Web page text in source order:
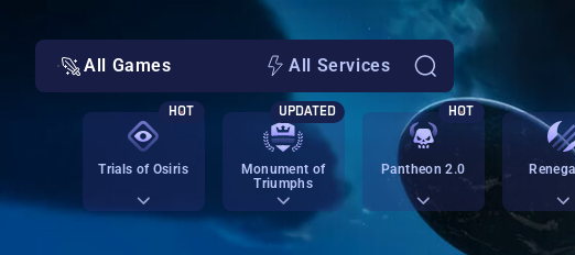
All Games All Services
Trials of Osiris
HOT
Monument of
Triumphs
UPDATED
Pantheon 2.0
HOT